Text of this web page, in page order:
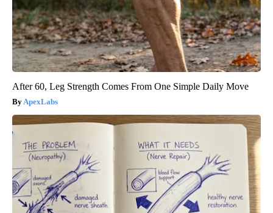
After 60, Leg Strength Comes From One Simple Daily Move
ApexLabs